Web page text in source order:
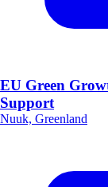
EU Green
Support
Nuuk, Greenland